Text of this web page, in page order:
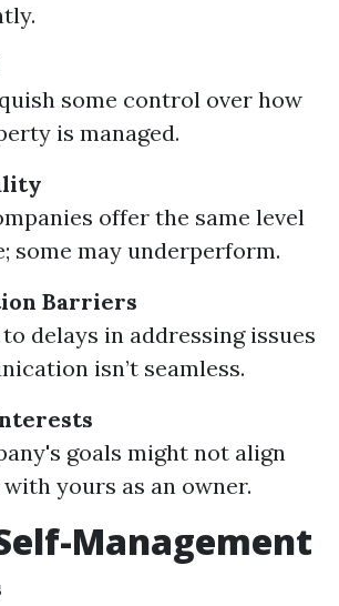
some control over how
is managed.
offer the same level
some may underperform.
Barriers
delays in addressing issues
isn’t seamless.
goals might not align
yours as an owner.
Management